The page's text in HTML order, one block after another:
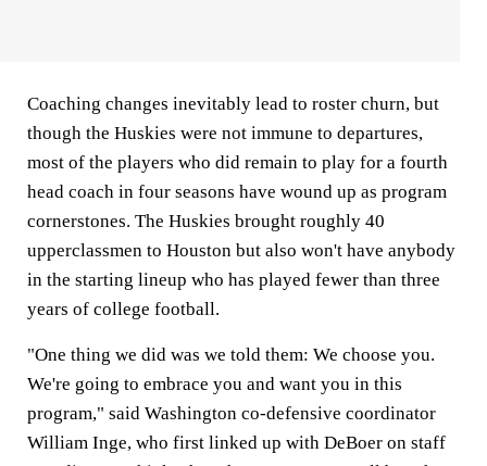
Coaching changes inevitably lead to roster churn, but
though the Huskies were not immune to departures,
most of the players who did remain to play for a fourth
head coach in four seasons have wound up as program
cornerstones. The Huskies brought roughly 40
upperclassmen to Houston but also won't have anybody
in the starting lineup who has played fewer than three
years of college football.
"One thing we did was we told them: We choose you.
We're going to embrace you and want you in this
program," said Washington co-defensive coordinator
William Inge, who first linked up with DeBoer on staff